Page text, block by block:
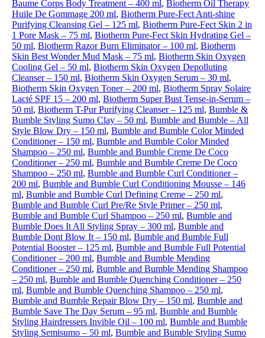
Baume Corps Body Treatment – 400 ml, Biotherm Oil Therapy
Huile De Gommage 200 ml, Biotherm Pure-Fect Anti-shine
Purifying Cleansing Gel – 125 ml, Biotherm Pure-Fect Skin 2 in
1 Pore Mask – 75 ml, Biotherm Pure-Fect Skin Hydrating Gel –
50 ml, Biotherm Razor Burn Eliminator – 100 ml, Biotherm
Skin Best Wonder Mud Mask – 75 ml, Biotherm Skin Oxygen
Cooling Gel – 50 ml, Biotherm Skin Oxygen Depolluting
Cleanser – 150 ml, Biotherm Skin Oxygen Serum – 30 ml,
Biotherm Skin Oxygen Toner – 200 ml, Biotherm Spray Solaire
Lacté SPF 15 – 200 ml, Biotherm Super Bust Tense-in-Serum –
50 ml, Biotherm T-Pur Purifying Cleanser – 125 ml, Bumble &
Bumble Styling Sumo Clay – 50 ml, Bumble and Bumble – All
Style Blow Dry – 150 ml, Bumble and Bumble Color Minded
Conditioner – 150 ml, Bumble and Bumble Color Minded
Shampoo – 250 ml, Bumble and Bumble Creme De Coco
Conditioner – 250 ml, Bumble and Bumble Creme De Coco
Shampoo – 250 ml, Bumble and Bumble Curl Conditioner –
200 ml, Bumble and Bumble Curl Conditioning Mousse – 146
ml, Bumble and Bumble Curl Defining Creme – 250 ml,
Bumble and Bumble Curl Pre/Re Style Primer – 250 ml,
Bumble and Bumble Curl Shampoo – 250 ml, Bumble and
Bumble Does It All Styling Spray – 300 ml, Bumble and
Bumble Dont Blow It – 150 ml, Bumble and Bumble Full
Potential Booster – 125 ml, Bumble and Bumble Full Potential
Conditioner – 200 ml, Bumble and Bumble Mending
Conditioner – 250 ml, Bumble and Bumble Mending Shampoo
– 250 ml, Bumble and Bumble Quenching Conditioner – 250
ml, Bumble and Bumble Quenching Shampoo – 250 ml,
Bumble and Bumble Repair Blow Dry – 150 ml, Bumble and
Bumble Save The Day Serum – 95 ml, Bumble and Bumble
Styling Hairdressers Invible Oil – 100 ml, Bumble and Bumble
Styling Semisumo – 50 ml, Bumble and Bumble Styling Sumo